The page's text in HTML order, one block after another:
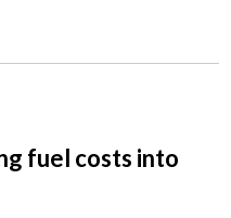
fuel costs into